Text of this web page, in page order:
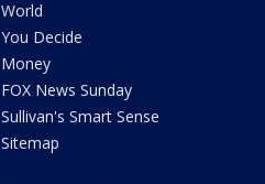
World
You Decide
Money
FOX News Sunday
Sullivan's Smart Sense
Sitemap